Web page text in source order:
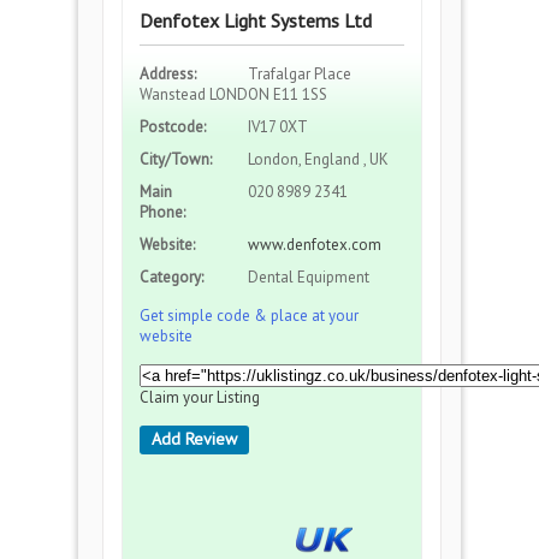
Denfotex Light Systems Ltd
Address:
Trafalgar Place
Wanstead LONDON E11 1SS
Postcode:
IV17 0XT
City/Town:
London, England , UK
Main
Phone:
020 8989 2341
Website:
www.denfotex.com
Category:
Dental Equipment
Get simple code & place at your
website
Claim your Listing
Add Review